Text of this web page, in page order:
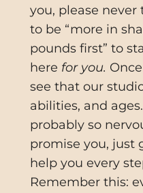
you, please
to be “more in
pounds first” to
here for you.
see that our
abilities, and
probably so
promise you, just
help you every
Remember this: